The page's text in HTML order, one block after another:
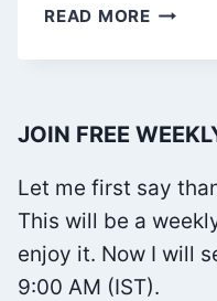
READ MORETHE
–
FREE
EBOOK
JOIN FREE
Let me first say
This will be a
enjoy it. Now I will
9:00 AM (IST).